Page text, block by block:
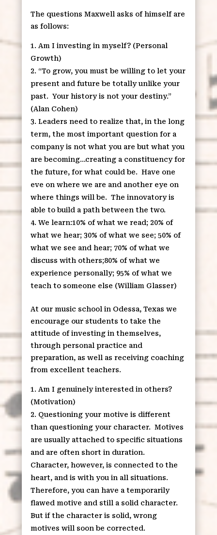
The questions Maxwell asks of himself are
as follows:
Am I investing in myself? (Personal
Growth)
“To grow, you must be willing to let your
present and future be totally unlike your
past. Your history is not your destiny.”
(Alan Cohen)
Leaders need to realize that, in the long
term, the most important question for a
company is not what you are but what you
are becoming…creating a constituency for
the future, for what could be. Have one
eve on where we are and another eye on
where things will be. The innovatory is
able to build a path between the two.
We learn:10% of what we read; 20% of
what we hear; 30% of what we see; 50% of
what we see and hear; 70% of what we
discuss with others;80% of what we
experience personally; 95% of what we
teach to someone else (William Glasser)
At our music school in Odessa, Texas we
encourage our students to take the
attitude of investing in themselves,
through personal practice and
preparation, as well as receiving coaching
from excellent teachers.
Am I genuinely interested in others?
(Motivation)
Questioning your motive is different
than questioning your character. Motives
are usually attached to specific situations
and are often short in duration.
Character, however, is connected to the
heart, and is with you in all situations.
Therefore, you can have a temporarily
flawed motive and still a solid character.
But if the character is solid, wrong
motives will soon be corrected.